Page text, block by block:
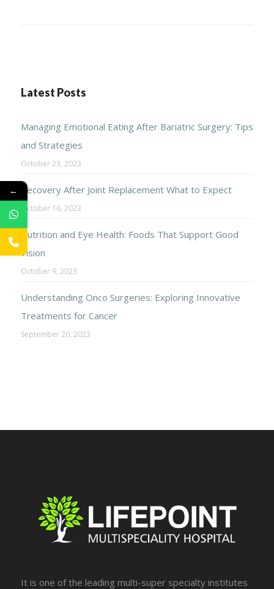
Latest Posts
Managing Emotional Eating After Bariatric Surgery: Tips
and Strategies
October 23, 2023
Recovery After Joint Replacement What to Expect
October 16, 2023
Nutrition and Eye Health: Foods That Support Good
Vision
October 9, 2023
Understanding Onco Surgeries: Exploring Innovative
Treatments for Cancer
September 20, 2023
It is one of the leading multi-super specialty institutes
←